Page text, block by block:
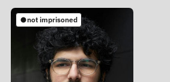
not imprisoned